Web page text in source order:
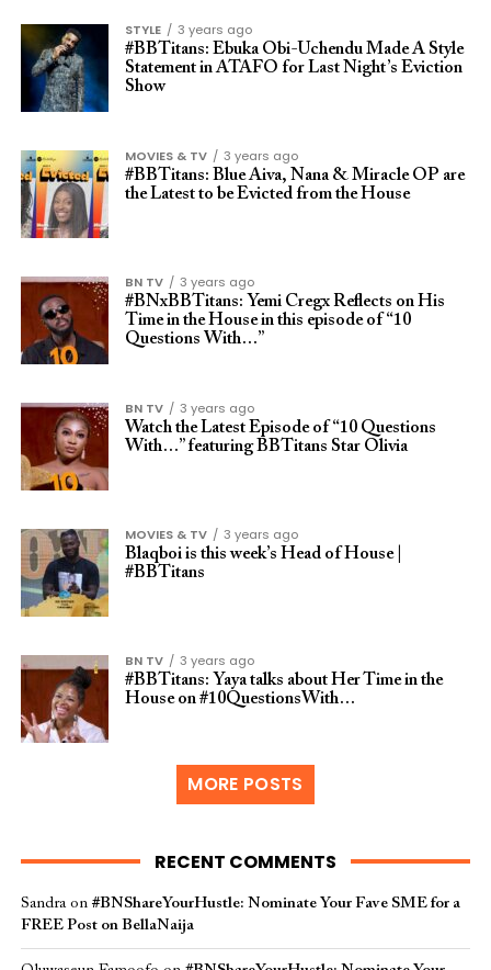
STYLE
3 years ago
#BBTitans: Ebuka Obi-Uchendu Made A Style
Statement in ATAFO for Last Night’s Eviction
Show
MOVIES & TV
3 years ago
#BBTitans: Blue Aiva, Nana & Miracle OP are
the Latest to be Evicted from the House
BN TV
3 years ago
#BNxBBTitans: Yemi Cregx Reflects on His
Time in the House in this episode of “10
Questions With…”
BN TV
3 years ago
Watch the Latest Episode of “10 Questions
With…” featuring BBTitans Star Olivia
MOVIES & TV
3 years ago
Blaqboi is this week’s Head of House |
#BBTitans
BN TV
3 years ago
#BBTitans: Yaya talks about Her Time in the
House on #10QuestionsWith…
MORE POSTS
RECENT COMMENTS
Sandraon #BNShareYourHustle: Nominate Your Fave SME for a
FREE Post on BellaNaija